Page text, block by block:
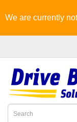
We are currently